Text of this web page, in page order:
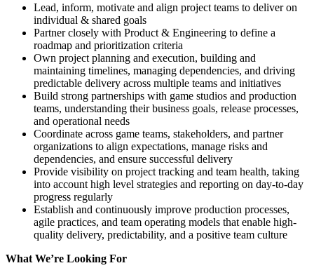
Lead, inform, motivate and align project teams to deliver on
individual & shared goals
Partner closely with Product & Engineering to define a
roadmap and prioritization criteria
Own project planning and execution, building and
maintaining timelines, managing dependencies, and driving
predictable delivery across multiple teams and initiatives
Build strong partnerships with game studios and production
teams, understanding their business goals, release processes,
and operational needs
Coordinate across game teams, stakeholders, and partner
organizations to align expectations, manage risks and
dependencies, and ensure successful delivery
Provide visibility on project tracking and team health, taking
into account high level strategies and reporting on day-to-day
progress regularly
Establish and continuously improve production processes,
agile practices, and team operating models that enable high-
quality delivery, predictability, and a positive team culture
What We’re Looking For